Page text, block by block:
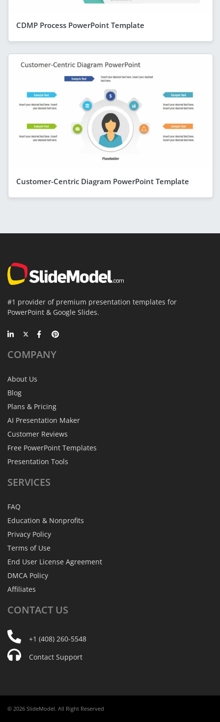
CDMP Process PowerPoint Template
Customer-Centric Diagram PowerPoint Template
#1 provider of premium presentation templates for
PowerPoint & Google Slides.
COMPANY
About Us
Blog
Plans & Pricing
AI Presentation Maker
Customer Reviews
Free PowerPoint Templates
Presentation Tools
SERVICES
FAQ
Education & Nonprofits
Privacy Policy
Terms of Use
End User License Agreement
DMCA Policy
Affiliates
CONTACT US
+1 (408) 260-5548
Contact Support
© 2026 SlideModel. All Right Reserved